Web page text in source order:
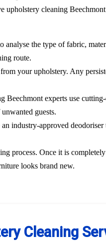
upholstery cleaning
the type of fabric,
route.
your upholstery. Any
Beechmont experts use
guests.
industry-approved
process. Once it is
looks brand new.
Cleaning